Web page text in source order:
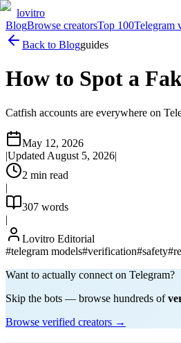
lovitro
BlogBrowse creatorsTop 100Telegram
Back to Blogguides
How to Spot a
Catfish accounts are everywhere on
May 12, 2026
|Updated August 5, 2026|
2 min read
|
307 words
|
Lovitro Editorial
#telegram models#verification#safety#
Want to actually connect on Telegram?
Skip the bots — browse hundreds of
Browse verified creators →